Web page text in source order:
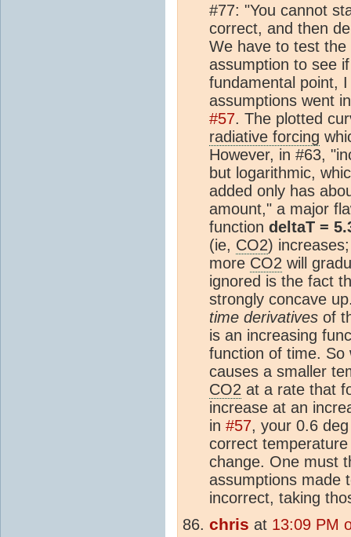
#77: "You cannot
correct, and then
We have to test
assumption to see
fundamental point,
assumptions went
#57. The plotted
radiative forcing
However, in #63,
but logarithmic,
added only has
amount," a major
function deltaT =
(ie, CO2)
more CO2 will
ignored is the fact
strongly concave
time derivatives of
is an increasing
function of time.
causes a smaller
CO2 at a rate that
increase at an
in #57, your 0.6
correct
change. One must
assumptions made
incorrect, taking
chris at 13:09 PM